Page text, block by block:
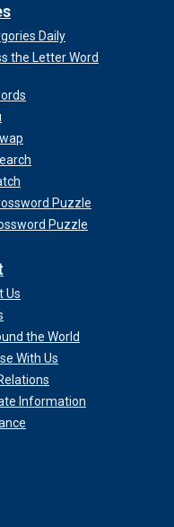
Daily
the Letter Word
Puzzle
Puzzle
Us
the World
With Us
Information